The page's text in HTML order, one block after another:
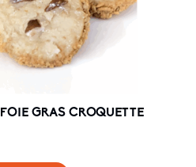
GRAS CROQUETTE